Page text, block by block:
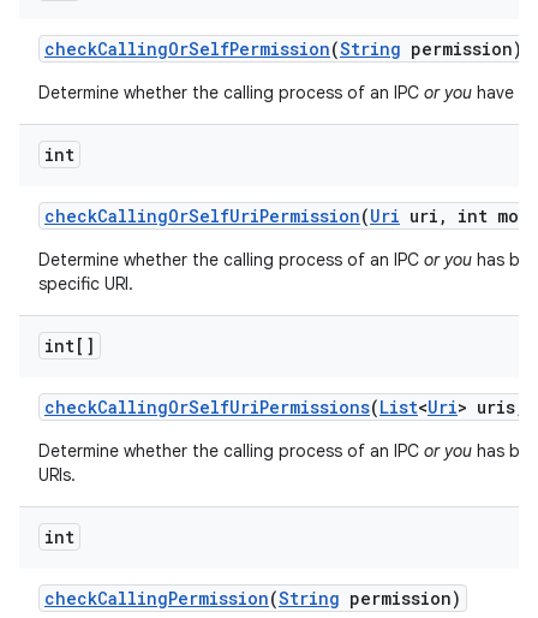
checkCallingOrSelfPermission(String permission)
Determine whether the calling process of an IPC or you have
int
checkCallingOrSelfUriPermission(Uri uri , int
Determine whether the calling process of an IPC or you has
specific URI.
int[]
checkCallingOrSelfUriPermissions(List<Uri> uris
Determine whether the calling process of an IPC or you has
URIs.
int
checkCallingPermission(String permission)